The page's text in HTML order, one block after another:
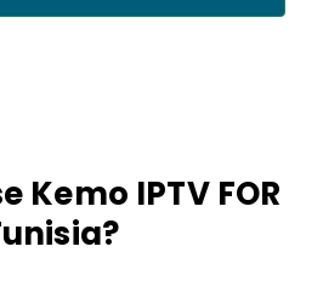
Kemo IPTV FOR